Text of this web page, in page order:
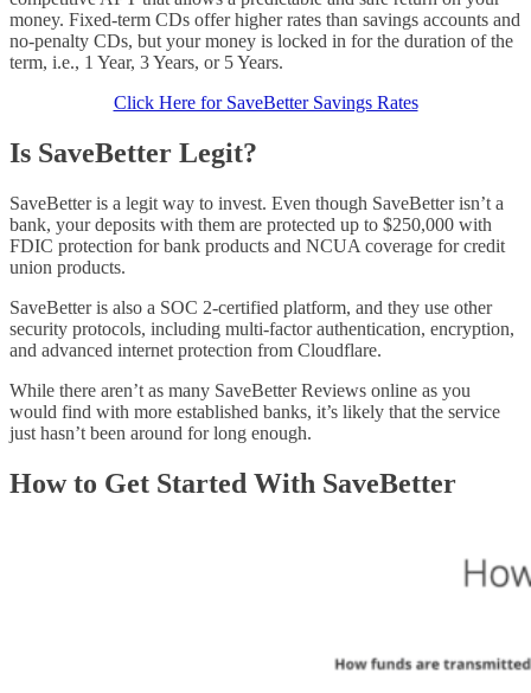
money. Fixed-term CDs offer higher rates than savings accounts and
no-penalty CDs, but your money is locked in for the duration of the
term, i.e., 1 Year, 3 Years, or 5 Years.
Click Here for SaveBetter Savings Rates
Is SaveBetter Legit?
SaveBetter is a legit way to invest. Even though SaveBetter isn’t a
bank, your deposits with them are protected up to $250,000 with
FDIC protection for bank products and NCUA coverage for credit
union products.
SaveBetter is also a SOC 2-certified platform, and they use other
security protocols, including multi-factor authentication, encryption,
and advanced internet protection from Cloudflare.
While there aren’t as many SaveBetter Reviews online as you
would find with more established banks, it’s likely that the service
just hasn’t been around for long enough.
How to Get Started With SaveBetter